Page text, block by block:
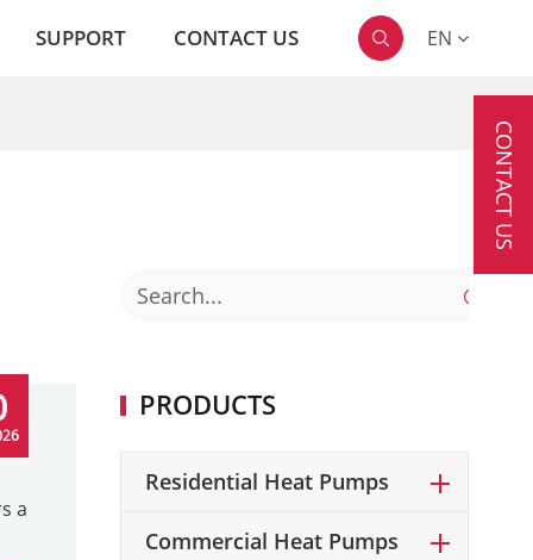
SUPPORT CONTACT US  EN
a

PRODUCTS
Residential Heat Pumps
Commercial Heat Pumps
CONTACT US